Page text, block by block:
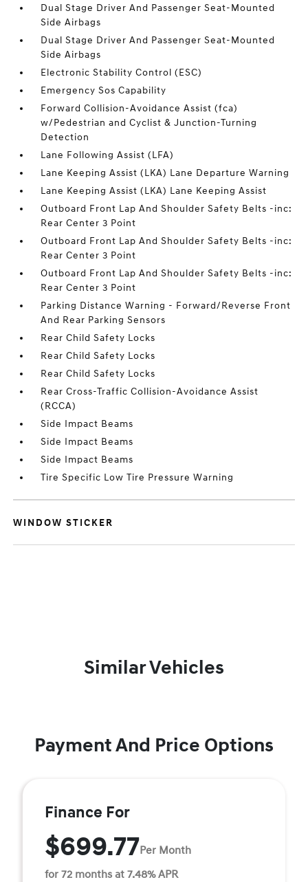
Dual Stage Driver And Passenger Seat-Mounted
Side Airbags
Dual Stage Driver And Passenger Seat-Mounted
Side Airbags
Electronic Stability Control (ESC)
Emergency Sos Capability
Forward Collision-Avoidance Assist (fca)
w/Pedestrian and Cyclist & Junction-Turning
Detection
Lane Following Assist (LFA)
Lane Keeping Assist (LKA) Lane Departure Warning
Lane Keeping Assist (LKA) Lane Keeping Assist
Outboard Front Lap And Shoulder Safety Belts -inc:
Rear Center 3 Point
Outboard Front Lap And Shoulder Safety Belts -inc:
Rear Center 3 Point
Outboard Front Lap And Shoulder Safety Belts -inc:
Rear Center 3 Point
Parking Distance Warning - Forward/Reverse Front
And Rear Parking Sensors
Rear Child Safety Locks
Rear Child Safety Locks
Rear Child Safety Locks
Rear Cross-Traffic Collision-Avoidance Assist
(RCCA)
Side Impact Beams
Side Impact Beams
Side Impact Beams
Tire Specific Low Tire Pressure Warning
WINDOW STICKER
Similar Vehicles
Payment And Price Options
Finance For
$699.77Per Month
for 72 months at 7.48% APR